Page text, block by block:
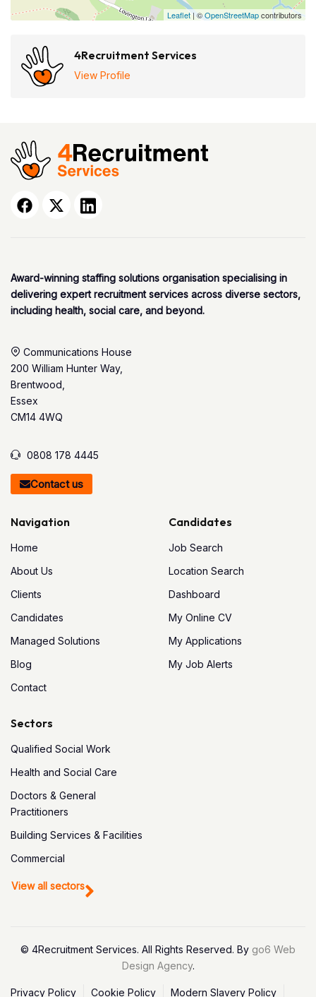
Leaflet | ©OpenStreetMapcontributors
4Recruitment Services
View Profile
Award-winning staffing solutions organisation specialising in
delivering expert recruitment services across diverse sectors,
including health, social care, and beyond.
Communications House
200 William Hunter Way,
Brentwood,
Essex
CM14 4WQ
0808 178 4445
Contact us
Navigation
Home
About Us
Clients
Candidates
Managed Solutions
Blog
Contact
Candidates
Job Search
Location Search
Dashboard
My Online CV
My Applications
My Job Alerts
Sectors
Qualified Social Work
Health and Social Care
Doctors & General
Practitioners
Building Services & Facilities
Commercial
View all sectors
© 4Recruitment Services. All Rights Reserved. By go6 Web
Design Agency.
Privacy Policy Cookie Policy Modern Slavery Policy